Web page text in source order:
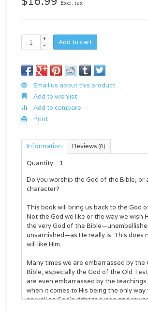
Excl. tax
+
-
Add to cart
Email us about this product
Add to wishlist
Add to compare
Print
Information Reviews (0)
Quantity:
1
Do you worship the God of the Bible, or
character?
This book will bring us back to the God
Not the God we like or the way we wish
the very God of the
unvarnished—as He really is. This does
will like Him.
Many times we are embarrassed by the
Bible, especially the God of the Old
are even embarrassed by the teachings
when it comes to His being the only way
as well as God’s right to judge and